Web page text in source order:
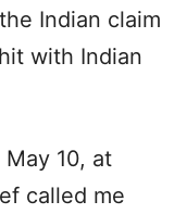
Indian claim
with Indian
10, at
called me